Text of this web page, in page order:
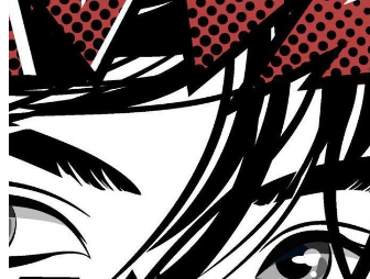
Vectors
Videos
Motion Graphics
Editorial Images
Editorial Events